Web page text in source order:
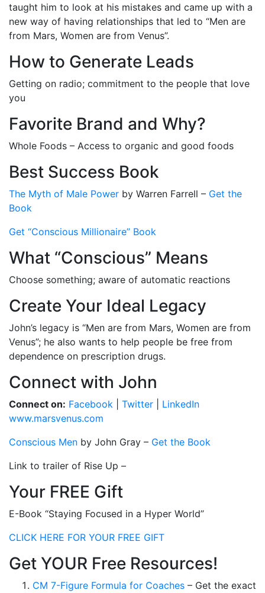
taught him to look at his mistakes and came up with a
new way of having relationships that led to “Men are
from Mars, Women are from Venus”.
How to Generate Leads
Getting on radio; commitment to the people that love
you
Favorite Brand and Why?
Whole Foods – Access to organic and good foods
Best Success Book
The Myth of Male Power by Warren Farrell – Get the
Book
Get “Conscious Millionaire” Book
What “Conscious” Means
Choose something; aware of automatic reactions
Create Your Ideal Legacy
John’s legacy is “Men are from Mars, Women are from
Venus”; he also wants to help people be free from
dependence on prescription drugs.
Connect with John
Connect on: Facebook Twitter
LinkedIn
www.marsvenus.com
Conscious Men by John Gray – Get the Book
Link to trailer of Rise Up –
Your FREE Gift
E-Book “Staying Focused in a Hyper World”
CLICK HERE FOR YOUR FREE GIFT
Get YOUR Free Resources!
CM 7-Figure Formula for Coaches – Get the exact